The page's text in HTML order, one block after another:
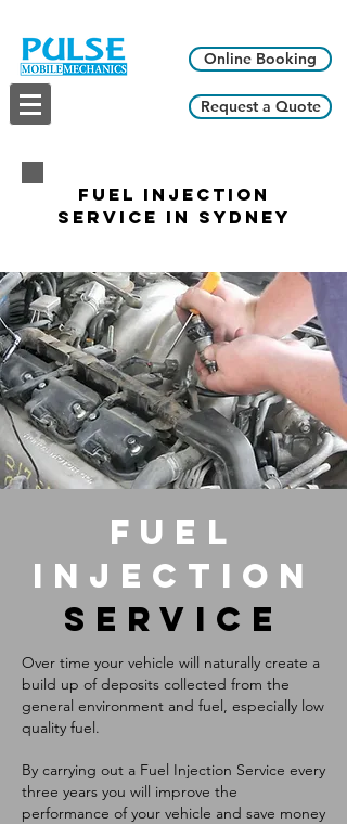
Online Booking
Request a Quote
Fuel Injection
Service in Sydney
FUEL
INJECTION
SERVICE
Over time your vehicle will naturally create a
build up of deposits collected from the
general environment and fuel, especially low
quality fuel.
By carrying out a Fuel Injection Service every
three years you will improve the
performance of your vehicle and save money